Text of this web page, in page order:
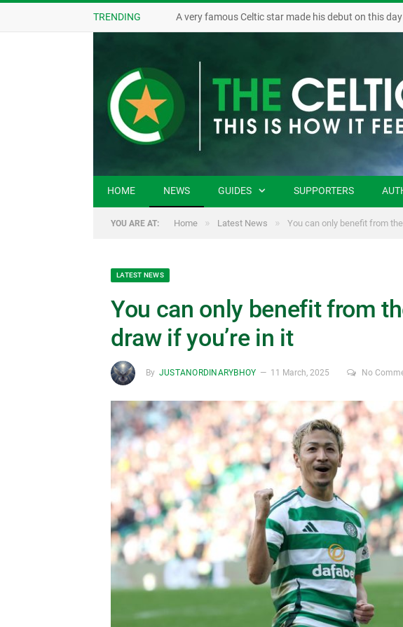
TRENDING A very famous Celtic star made his debut on this
HOME NEWS GUIDES SUPPORTERS
YOU ARE AT: Home » Latest News » You can only benefit from
LATEST NEWS
You can only benefit from
draw if you’re in it
By JUSTANORDINARYBHOY 11 March, 2025 No